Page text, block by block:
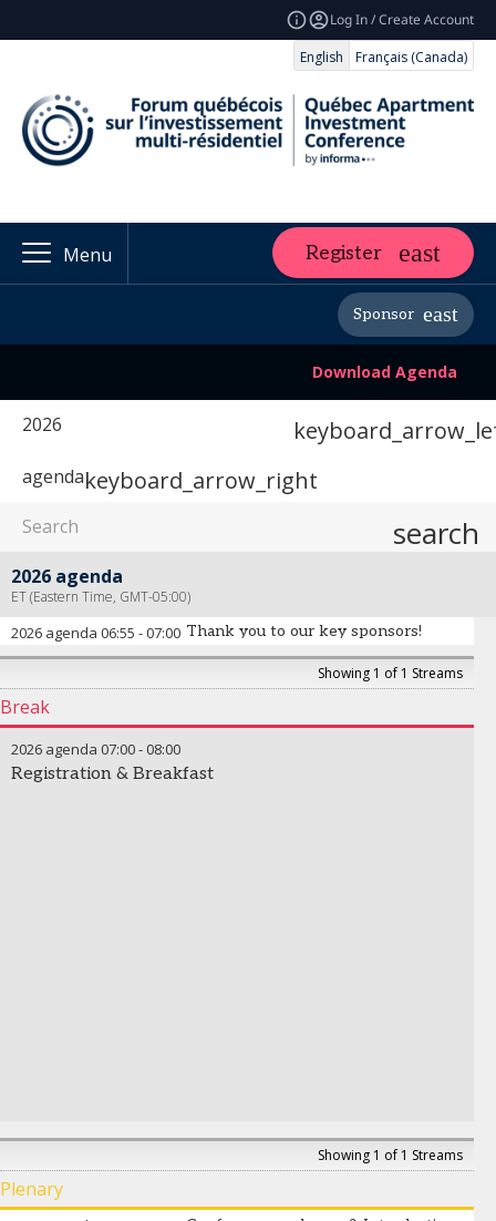
Log In / Create Account
English
Français (Canada)
Menu Register
Sponsor
Download Agenda
2026
agendakeyboard_arrow_right
search
2026 agenda
ET (Eastern Time, GMT-05:00)
2026 agenda 06:55 -07:00 Thank you to our key sponsors!
Showing 1 of 1 Streams
Break
2026 agenda 07:00- 08:00
Registration & Breakfast
Showing 1 of 1 Streams
Plenary